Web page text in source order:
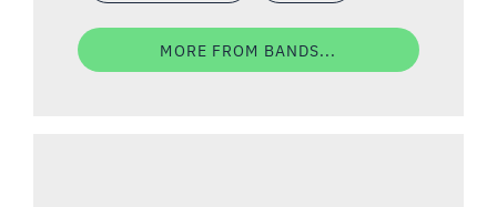
MORE FROM BANDS...